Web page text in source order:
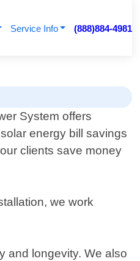
Service Info (888)884-4981
System offers
energy bill savings
clients save money
we work
and longevity. We also